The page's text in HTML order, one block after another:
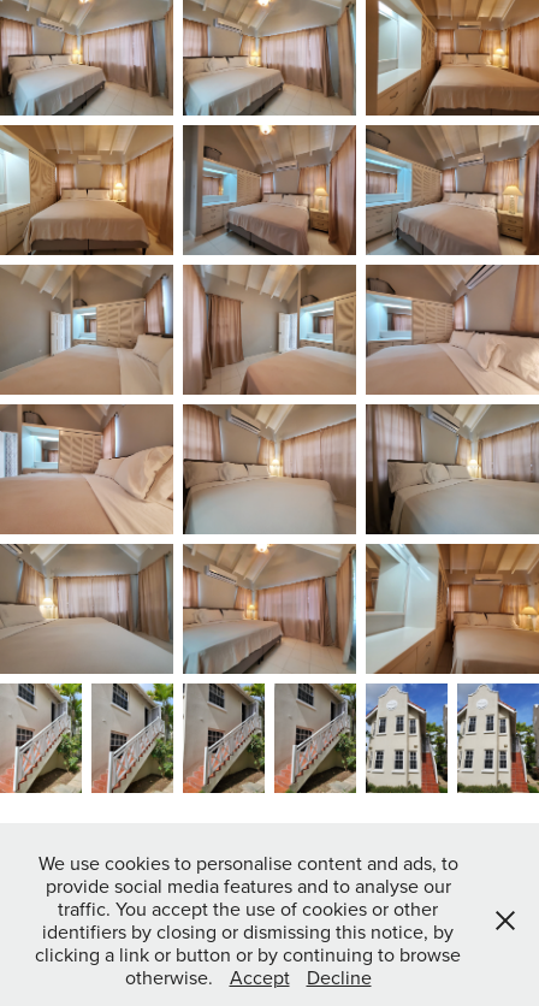
↑ Back to Top
Powered byAdobe Portfolio
We use cookies to personalise content and ads, to
provide social media features and to analyse our
traffic. You accept the use of cookies or other
identifiers by closing or dismissing this notice, by
clicking a link or button or by continuing to browse
otherwise.
Accept Decline